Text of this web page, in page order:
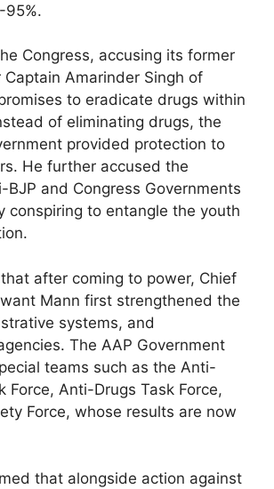
95%.
Congress, accusing its former
Captain Amarinder Singh of
to eradicate drugs within
of eliminating drugs, the
provided protection to
He further accused the
BJP and Congress Governments
conspiring to entangle the youth
after coming to power, Chief
Mann first strengthened the
systems, and
The AAP Government
teams such as the Anti-
Force, Anti-Drugs Task Force,
Force, whose results are now
that alongside action against